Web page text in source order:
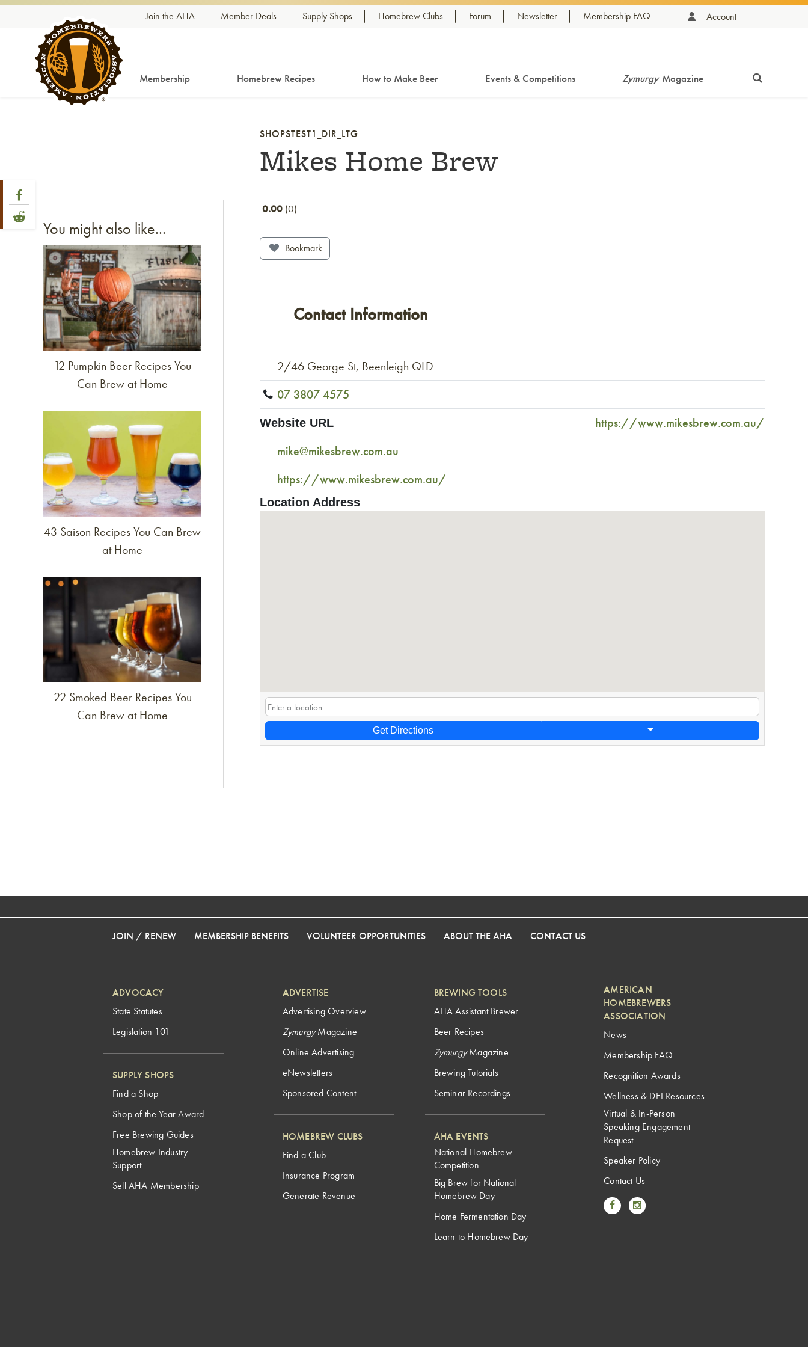
Skip to content Join the AHA Member Deals Supply Shops Homebrew Clubs Forum Newsletter Membership FAQ Account
Membership Homebrew Recipes How to Make Beer Events & Competitions Zymurgy Magazine
Share Post
Link to Facebook
Link to Reddit
SHOPSTEST1_DIR_LTG
Mikes Home Brew
0.00 0
Bookmark
Contact Information
2/46 George St, Beenleigh QLD
07 3807 4575
Website URL
https://www.mikesbrew.com.au/
mike@mikesbrew.com.au
https://www.mikesbrew.com.au/
Location Address
Get Directions
You might also like...
Link to article
12 Pumpkin Beer Recipes You
Can Brew at Home
43 Saison Recipes You Can Brew
at Home
Link to article
22 Smoked Beer Recipes You
Can Brew at Home
JOIN / RENEW MEMBERSHIP BENEFITS VOLUNTEER OPPORTUNITIES ABOUT THE AHA CONTACT US
ADVOCACY
State Statutes
Legislation 101
SUPPLY SHOPS
Find a Shop
Shop of the Year Award
Free Brewing Guides
Homebrew Industry
Support
Sell AHA Membership
ADVERTISE
Advertising Overview
ZymurgyMagazine
Online Advertising
eNewsletters
Sponsored Content
HOMEBREW CLUBS
Find a Club
Insurance Program
Generate Revenue
BREWING TOOLS
AHA Assistant Brewer
Beer Recipes
ZymurgyMagazine
Brewing Tutorials
Seminar Recordings
AHA EVENTS
National Homebrew
Competition
Big Brew for National
Homebrew Day
Home Fermentation Day
Learn to Homebrew Day
AMERICAN
HOMEBREWERS
ASSOCIATION
News
Membership FAQ
Recognition Awards
Wellness & DEI Resources
Virtual & In-Person
Speaking Engagement
Request
Speaker Policy
Contact Us
Link to Facebook
Link to Instagram